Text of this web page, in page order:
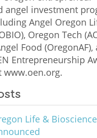
angel investment
Angel Oregon
Oregon Tech
Food (OregonAF),
Entrepreneurship
www.oen.org.
Life & Bioscience